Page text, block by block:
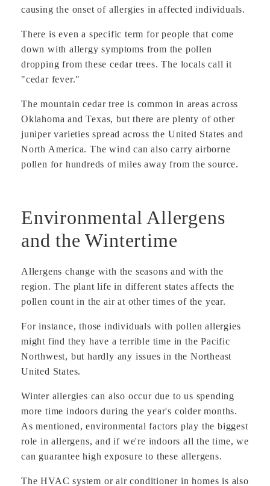
causing the onset of allergies in affected individuals.
There is even a specific term for people that come
down with allergy symptoms from the pollen
dropping from these cedar trees. The locals call it
"cedar fever."
The mountain cedar tree is common in areas across
Oklahoma and Texas, but there are plenty of other
juniper varieties spread across the United States and
North America. The wind can also carry airborne
pollen for hundreds of miles away from the source.
Environmental Allergens
and the Wintertime
Allergens change with the seasons and with the
region. The plant life in different states affects the
pollen count in the air at other times of the year.
For instance, those individuals with pollen allergies
might find they have a terrible time in the Pacific
Northwest, but hardly any issues in the Northeast
United States.
Winter allergies can also occur due to us spending
more time indoors during the year's colder months.
As mentioned, environmental factors play the biggest
role in allergens, and if we're indoors all the time, we
can guarantee high exposure to these allergens.
The HVAC system or air conditioner in homes is also